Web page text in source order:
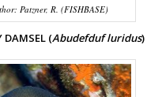
Patzner, R. (FISHBASE)
DAMSEL (Abudefduf luridus)